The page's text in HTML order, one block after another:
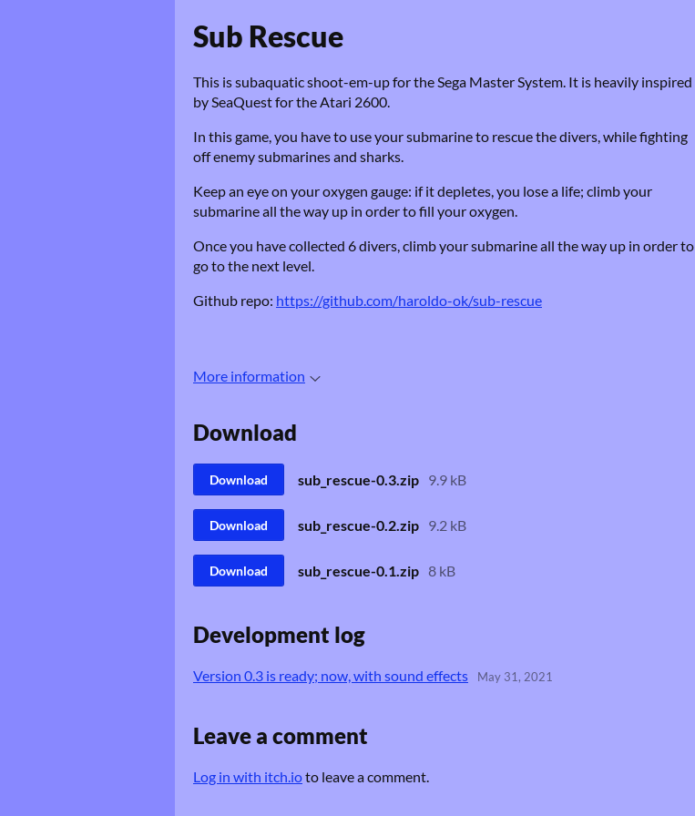
Sub Rescue
This is subaquatic shoot-em-up for the Sega Master System. It is heavily inspired
by SeaQuest for the Atari 2600.
In this game, you have to use your submarine to rescue the divers, while fighting
off enemy submarines and sharks.
Keep an eye on your oxygen gauge: if it depletes, you lose a life; climb your
submarine all the way up in order to fill your oxygen.
Once you have collected 6 divers, climb your submarine all the way up in order to
go to the next level.
Github repo: https://github.com/haroldo-ok/sub-rescue
More information
Download
Download sub_rescue-0.3.zip 9.9 kB
Download sub_rescue-0.2.zip 9.2 kB
Download sub_rescue-0.1.zip 8 kB
Development log
Version 0.3 is ready; now, with sound effects May 31, 2021
Leave a comment
Log in with itch.ioto leave a comment.